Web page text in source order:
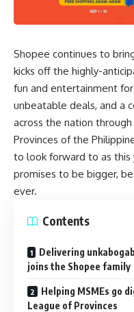
Shopee continues to
kicks off the highly-
fun and entertainment
unbeatable deals, and a
across the nation
Provinces of the
to look forward to as this
promises to be bigger,
ever.
Contents
Delivering
joins the Shopee family
Helping MSMEs go
League of Provinces